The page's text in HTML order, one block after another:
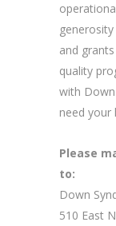
and
quality
with
need your
Please
to:
Down
510 East